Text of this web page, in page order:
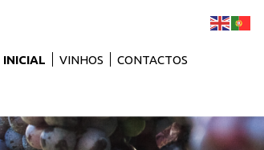
INICIAL VINHOS CONTACTOS